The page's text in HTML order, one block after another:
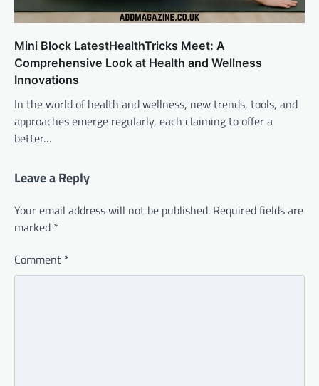
Mini Block LatestHealthTricks Meet: A
Comprehensive Look at Health and Wellness
Innovations
In the world of health and wellness, new trends, tools, and
approaches emerge regularly, each claiming to offer a
better…
Leave a Reply
Your email address will not be published. Required fields are
marked *
Comment *